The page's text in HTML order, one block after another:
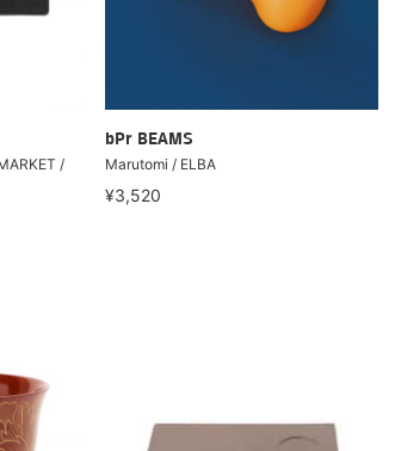
/
bPr BEAMS
Marutomi / ELBA
¥3,520